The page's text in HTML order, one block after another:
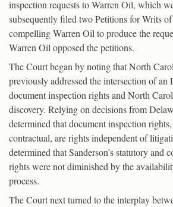
inspection requests to Warren Oil, which
subsequently filed two Petitions for Writs
compelling Warren Oil to produce the
Warren Oil opposed the petitions.
The Court began by noting that North
previously addressed the intersection of an
document inspection rights and North
discovery. Relying on decisions from
determined that document inspection
contractual, are rights independent of
determined that Sanderson’s statutory and
rights were not diminished by the
process.
The Court next turned to the interplay